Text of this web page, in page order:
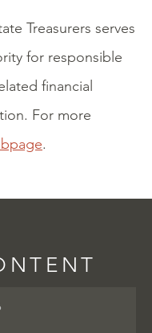
Treasurers serves
for responsible
financial
For more
.